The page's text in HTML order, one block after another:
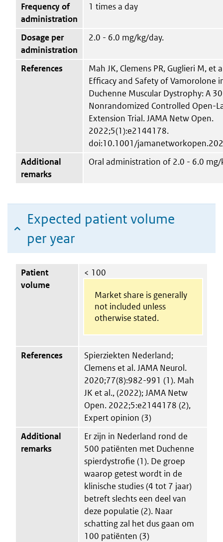
Frequency of
administration
1 times a day
Dosage per
administration
2.0 - 6.0 mg/kg/day.
References
Mah JK, Clemens PR, Guglieri M, et
Efficacy and Safety of Vamorolone
Duchenne Muscular Dystrophy: A
Nonrandomized Controlled Open-
Extension Trial. JAMA Netw Open.
2022;5(1):e2144178.
doi:10.1001/
Additional
remarks
Oral administration of 2.0 - 6.0 mg/
Expected patient volume
per year
Patient
volume
< 100
Market share is generally
not included unless
otherwise stated.
References
Spierziekten Nederland;
Clemens et al. JAMA Neurol.
2020;77(8):982-991 (1). Mah
JK et al., (2022); JAMA Netw
Open. 2022;5:e2144178 (2),
Expert opinion (3)
Additional
remarks
Er zijn in Nederland rond de
500 patiënten met Duchenne
spierdystrofie (1). De groep
waarop getest wordt in de
klinische studies (4 tot 7 jaar)
betreft slechts een deel van
deze populatie (2). Naar
schatting zal het dus gaan om
100 patiënten (3)